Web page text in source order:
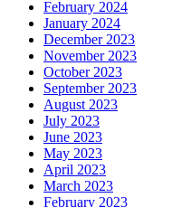
February 2024
January 2024
December 2023
November 2023
October 2023
September 2023
August 2023
July 2023
June 2023
May 2023
April 2023
March 2023
February 2023